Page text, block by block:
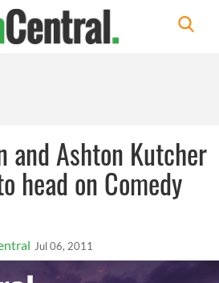
and Ashton Kutcher
head on Comedy
Jul 06, 2011